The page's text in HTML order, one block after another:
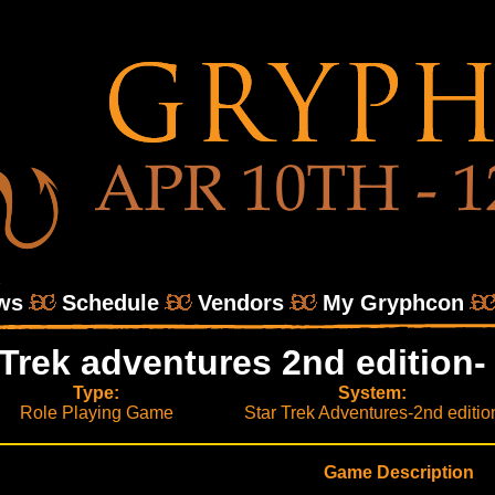
Schedule Vendors My Gryphcon
adventures 2nd
Type:
Role Playing Game
System:
Star Trek Adventures-2nd
Game Description